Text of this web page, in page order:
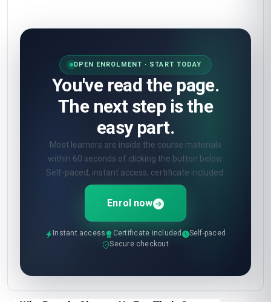
Self-paced · Certificate included · 24/7 access · 60-
Enrol now
How will I be assessed?
Online quizzes at the end of each unit. Pass
mark 60%. Unlimited retakes.
What certificate do I get?
Digital certificate from London School of
Planning and Management — included in the
course fee.